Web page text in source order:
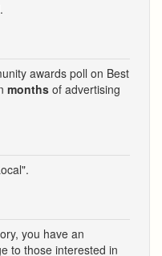
awards poll on Best
months of advertising
you have an
to those interested in